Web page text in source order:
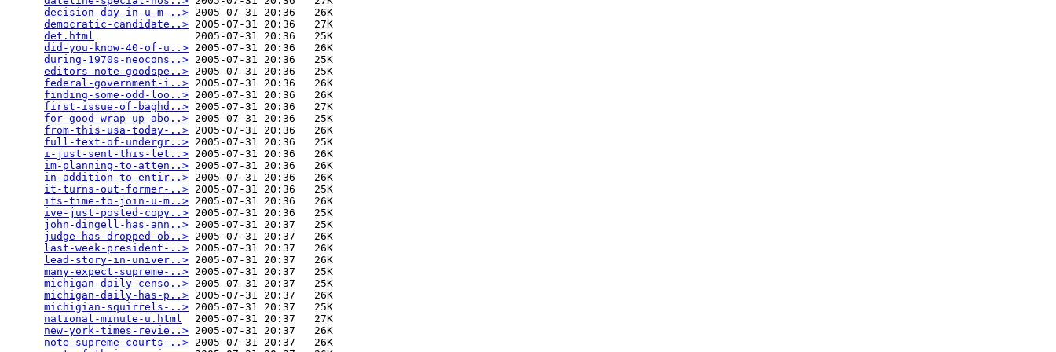
decision-day-in-u-m-..> 2005-07-31 20:36   26K
democratic-candidate..> 2005-07-31 20:36   27K
det.html
                2005-07-31 20:36   25K
did-you-know-40-of-u..> 2005-07-31 20:36   26K
during-1970s-neocons..> 2005-07-31 20:36   25K
editors-note-goodspe..> 2005-07-31 20:36   25K
federal-government-i..> 2005-07-31 20:36   26K
finding-some-odd-loo..> 2005-07-31 20:36   26K
first-issue-of-baghd..> 2005-07-31 20:36   27K
for-good-wrap-up-abo..> 2005-07-31 20:36   25K
from-this-usa-today-..> 2005-07-31 20:36   26K
full-text-of-undergr..> 2005-07-31 20:36   25K
i-just-sent-this-let..> 2005-07-31 20:36   26K
im-planning-to-atten..> 2005-07-31 20:36   26K
in-addition-to-entir..> 2005-07-31 20:36   26K
it-turns-out-former-..> 2005-07-31 20:36   25K
its-time-to-join-u-m..> 2005-07-31 20:36   26K
ive-just-posted-copy..> 2005-07-31 20:36   25K
john-dingell-has-ann..> 2005-07-31 20:37   25K
judge-has-dropped-ob..> 2005-07-31 20:37   26K
last-week-president-..> 2005-07-31 20:37   26K
lead-story-in-univer..> 2005-07-31 20:37   26K
many-expect-supreme-..> 2005-07-31 20:37   25K
michigan-daily-censo..> 2005-07-31 20:37   25K
michigan-daily-has-p..> 2005-07-31 20:37   26K
michigian-squirrels-..> 2005-07-31 20:37   25K
national-minute-u.html
  2005-07-31 20:37   27K
new-york-times-revie..> 2005-07-31 20:37   26K
note-supreme-courts-..> 2005-07-31 20:37   26K